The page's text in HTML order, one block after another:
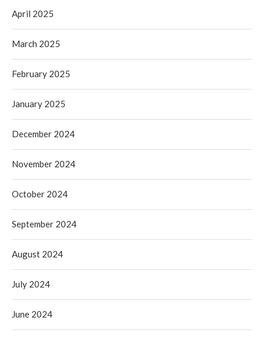
April 2025
March 2025
February 2025
January 2025
December 2024
November 2024
October 2024
September 2024
August 2024
July 2024
June 2024